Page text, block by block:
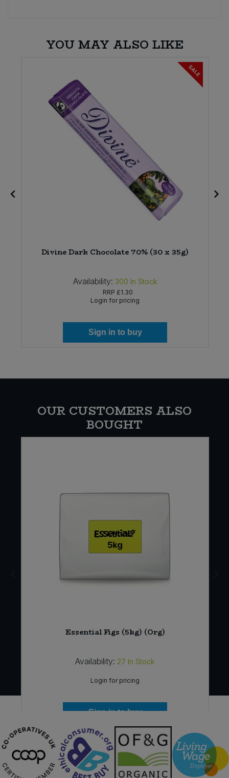
YOU MAY ALSO LIKE
SALE
Divine Dark Chocolate 70% (30 x 35g)
Availability: 300 In Stock
RRP £1.30
Login for pricing
Sign in to buy
OUR CUSTOMERS ALSO
BOUGHT
Essential Figs (5kg) (Org)
Availability: 27 In Stock
Login for pricing
Sign in to buy